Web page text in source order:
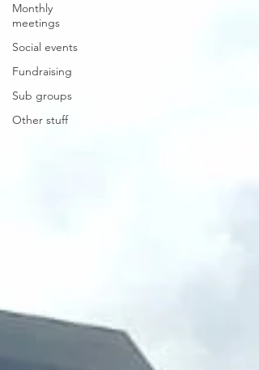
Monthly
meetings
Social events
Fundraising
Sub groups
Other stuff